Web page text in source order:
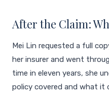
After the Claim:
Mei Lin requested a full
her insurer and went
time in eleven years, she
policy covered and what it